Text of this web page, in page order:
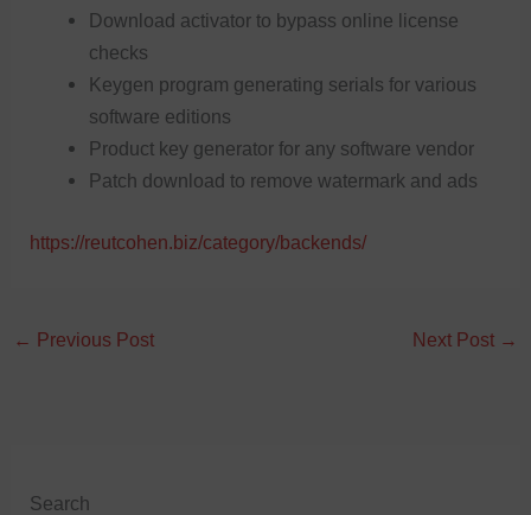
Download activator to bypass online license
checks
Keygen program generating serials for various
software editions
Product key generator for any software vendor
Patch download to remove watermark and ads
https://reutcohen.biz/category/backends/
← Previous Post Next Post →
Search